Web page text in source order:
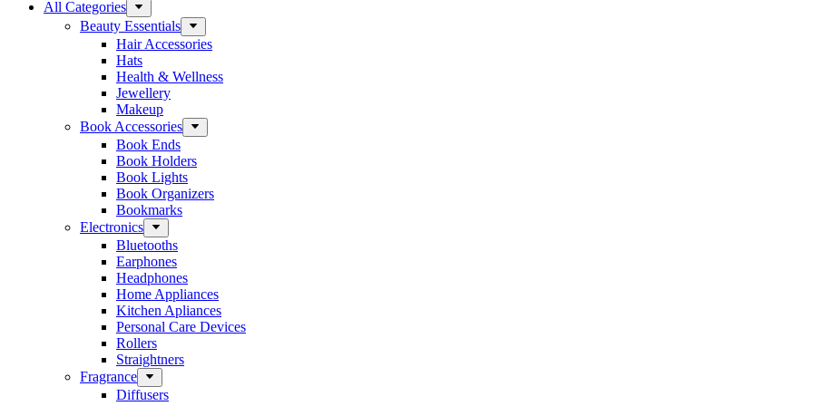
All Categories
Beauty Essentials
Hair Accessories
Hats
Health & Wellness
Jewellery
Makeup
Book Accessories
Book Ends
Book Holders
Book Lights
Book Organizers
Bookmarks
Electronics
Bluetooths
Earphones
Headphones
Home Appliances
Kitchen Apliances
Personal Care Devices
Rollers
Straightners
Fragrance
Diffusers